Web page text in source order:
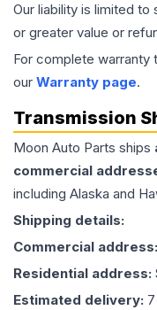
Our liability is limited
or greater value or
For complete warranty
our Warranty page.
Transmission
Moon Auto Parts ships
commercial
including Alaska and
Shipping details:
Commercial address:
Residential address:
Estimated delivery: